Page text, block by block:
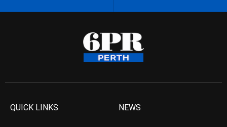
QUICK LINKS NEWS